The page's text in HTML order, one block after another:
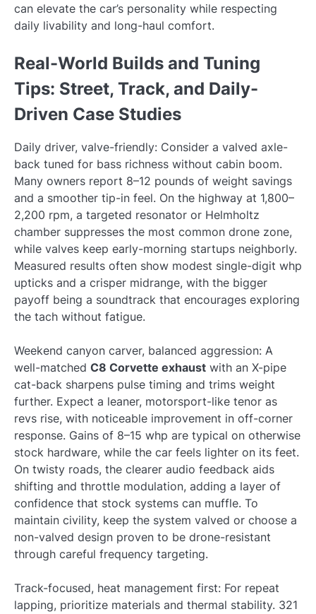
can elevate the car’s personality while respecting
daily livability and long-haul comfort.
Real-World Builds and Tuning
Tips: Street, Track, and Daily-
Driven Case Studies
Daily driver, valve-friendly: Consider a valved axle-
back tuned for bass richness without cabin boom.
Many owners report 8–12 pounds of weight savings
and a smoother tip-in feel. On the highway at 1,800–
2,200 rpm, a targeted resonator or Helmholtz
chamber suppresses the most common drone zone,
while valves keep early-morning startups neighborly.
Measured results often show modest single-digit whp
upticks and a crisper midrange, with the bigger
payoff being a soundtrack that encourages exploring
the tach without fatigue.
Weekend canyon carver, balanced aggression: A
well-matched C8 Corvette exhaust with an X-pipe
cat-back sharpens pulse timing and trims weight
further. Expect a leaner, motorsport-like tenor as
revs rise, with noticeable improvement in off-corner
response. Gains of 8–15 whp are typical on otherwise
stock hardware, while the car feels lighter on its feet.
On twisty roads, the clearer audio feedback aids
shifting and throttle modulation, adding a layer of
confidence that stock systems can muffle. To
maintain civility, keep the system valved or choose a
non-valved design proven to be drone-resistant
through careful frequency targeting.
Track-focused, heat management first: For repeat
lapping, prioritize materials and thermal stability. 321